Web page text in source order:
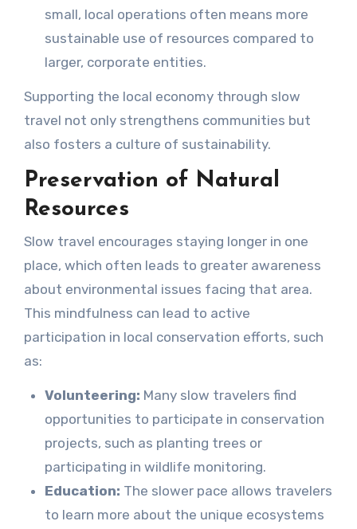
small, local operations often means more
sustainable use of resources compared to
larger, corporate entities.
Supporting the local economy through slow
travel not only strengthens communities but
also fosters a culture of sustainability.
Preservation of Natural
Resources
Slow travel encourages staying longer in one
place, which often leads to greater awareness
about environmental issues facing that area.
This mindfulness can lead to active
participation in local conservation efforts, such
as:
Volunteering: Many slow travelers find
opportunities to participate in conservation
projects, such as planting trees or
participating in wildlife monitoring.
Education: The slower pace allows travelers
to learn more about the unique ecosystems